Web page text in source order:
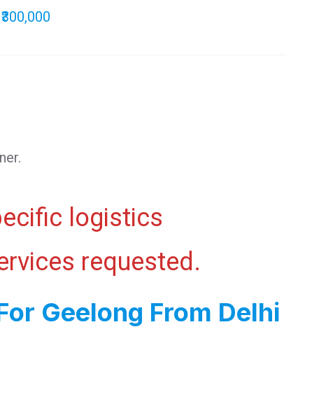
₹300,000
logistics
requested.
Geelong From Delhi